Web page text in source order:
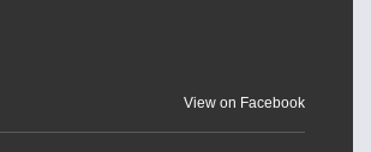
View on Facebook